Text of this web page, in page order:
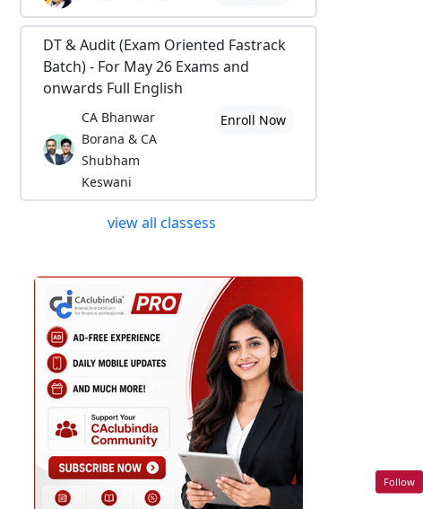
DT & Audit (Exam Oriented Fastrack
Batch) - For May 26 Exams and
onwards Full English
CA Bhanwar
Borana & CA
Shubham
Keswani
Enroll Now
view all classess
Follow